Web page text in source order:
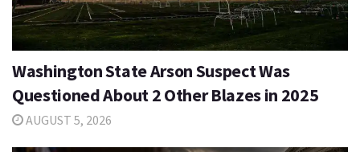
Washington State Arson Suspect Was
Questioned About 2 Other Blazes in 2025
AUGUST 5, 2026